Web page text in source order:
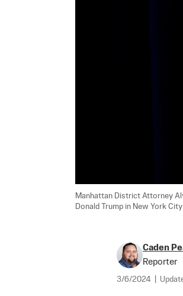
Manhattan District Attorney
Donald Trump in New York
Caden
Reporter
3/6/2024